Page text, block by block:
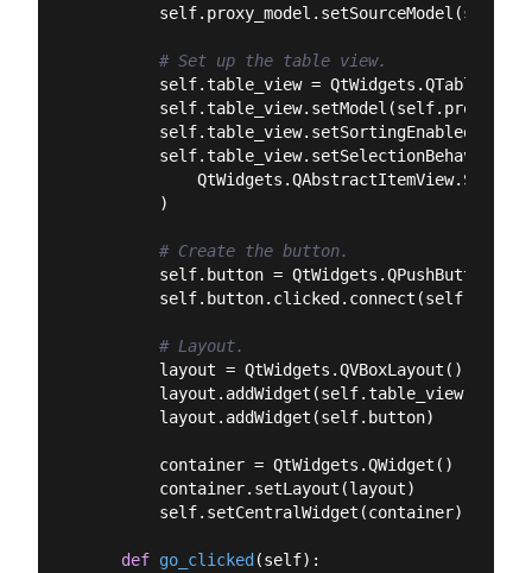
# Set up the table view.
self.table_view =
        self.table_view.setSortingEnabled(
        self.table_view.setSelectionBehavior(
        )
# Create the button.
        self.button = QtWidgets.QPushButton(
# Layout.
        layout = QtWidgets.QVBoxLayout()
        layout.addWidget(self.table_view)
        layout.addWidget(self.button)
        container = QtWidgets.QWidget()
        container.setLayout(layout)
        self.setCentralWidget(container)
def go_clicked (self):